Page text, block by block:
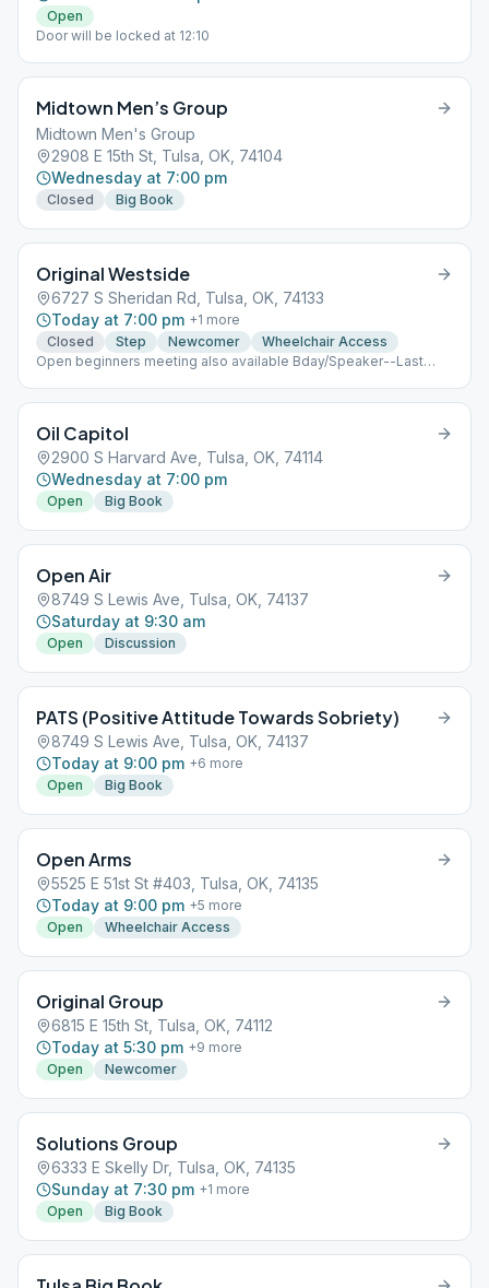
Open
Door will be locked at 12:10
Midtown Men’s Group
Midtown Men's Group
2908 E 15th St, Tulsa, OK, 74104
Wednesday at 7:00 pm
Closed Big Book
Original Westside
6727 S Sheridan Rd, Tulsa, OK, 74133
Today at 7:00 pm +1 more
Closed
Step Newcomer
Wheelchair Access
Open beginners meeting also available Bday/Speaker--Last
Oil Capitol
2900 S Harvard Ave, Tulsa, OK, 74114
Wednesday at 7:00 pm
Open Big Book
Open Air
8749 S Lewis Ave, Tulsa, OK, 74137
Saturday at 9:30 am
Open Discussion
PATS (Positive Attitude Towards Sobriety)
8749 S Lewis Ave, Tulsa, OK, 74137
Today at 9:00 pm +6 more
Open
Big Book
Open Arms
5525 E 51st St #403, Tulsa, OK, 74135
Today at 9:00 pm +5 more
Open
Wheelchair Access
Original Group
6815 E 15th St, Tulsa, OK, 74112
Today at 5:30 pm +9 more
Open
Newcomer
Solutions Group
6333 E Skelly Dr, Tulsa, OK, 74135
Sunday at 7:30 pm +1 more
Open
Big Book